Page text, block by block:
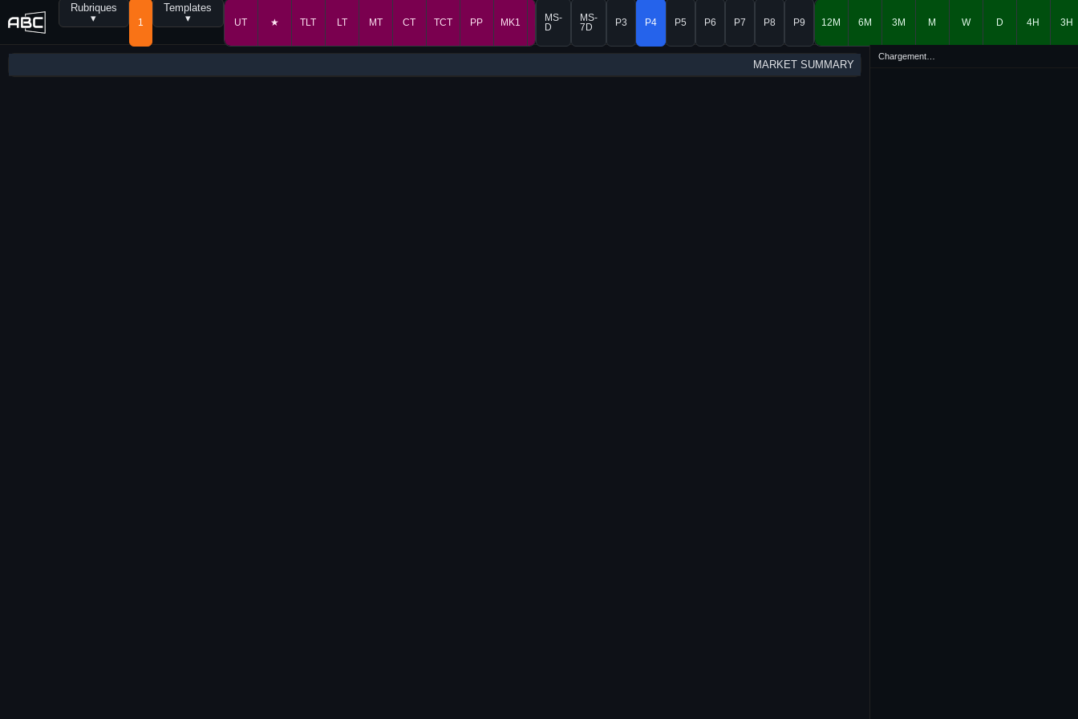
Rubriques
▾
1
Templates
▾
UT ★ TLT LT MT CT TCT PP MK1 MK2
MS-
D
MS-
7D
P3 P4 P5 P6 P7 P8 P9 12M 6M 3M M W D 4H 3H
MARKET SUMMARY
Chargement…